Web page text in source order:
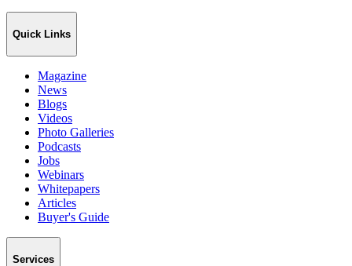
Quick Links
Magazine
News
Blogs
Videos
Photo Galleries
Podcasts
Jobs
Webinars
Whitepapers
Articles
Buyer's Guide
Services